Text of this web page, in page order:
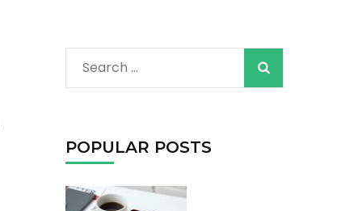
Search
for:
When
POPULAR POSTS